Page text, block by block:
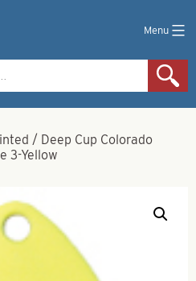
Menu
/ Deep Cup Colorado
3-Yellow